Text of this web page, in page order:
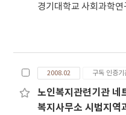
경기대학교 사회과학연
2008.02 구독 인증
노인복지관련기관 네
복지사무소 시범지역